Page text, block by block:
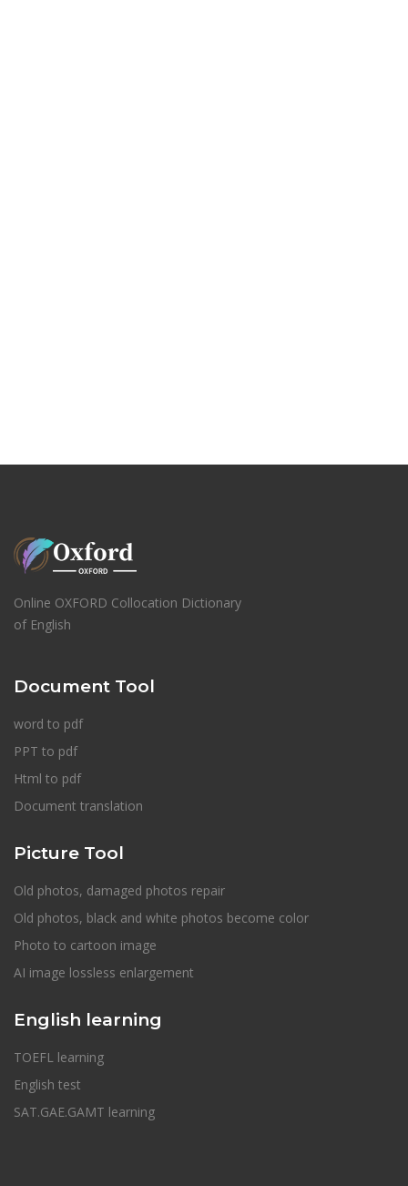
Online OXFORD Collocation Dictionary
of English
Document Tool
word to pdf
PPT to pdf
Html to pdf
Document translation
Picture Tool
Old photos, damaged photos repair
Old photos, black and white photos become color
Photo to cartoon image
AI image lossless enlargement
English learning
TOEFL learning
English test
SAT.GAE.GAMT learning